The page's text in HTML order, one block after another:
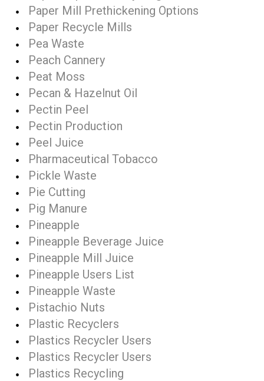
Paper Mill Prethickening Options
Paper Recycle Mills
Pea Waste
Peach Cannery
Peat Moss
Pecan & Hazelnut Oil
Pectin Peel
Pectin Production
Peel Juice
Pharmaceutical Tobacco
Pickle Waste
Pie Cutting
Pig Manure
Pineapple
Pineapple Beverage Juice
Pineapple Mill Juice
Pineapple Users List
Pineapple Waste
Pistachio Nuts
Plastic Recyclers
Plastics Recycler Users
Plastics Recycler Users
Plastics Recycling